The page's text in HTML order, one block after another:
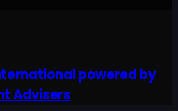
powered by
Advisers